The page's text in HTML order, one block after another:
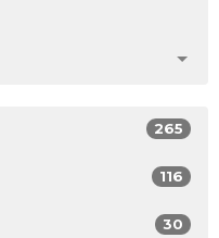
265
116
30